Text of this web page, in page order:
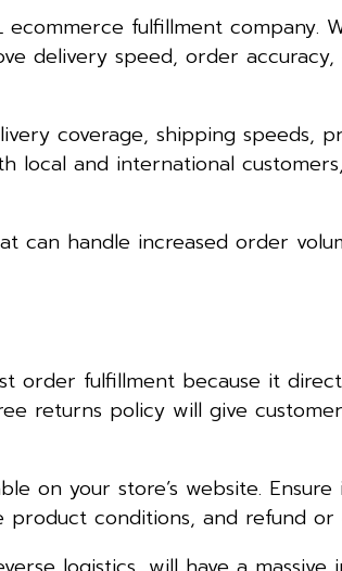
fulfillment company.
delivery speed, order
coverage, shipping speeds,
local and international
can handle increased order
order fulfillment because it
returns policy will give
on your store’s website.
conditions, and refund or